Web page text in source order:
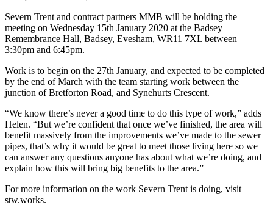
Severn Trent and contract partners MMB will be holding the
meeting on Wednesday 15th January 2020 at the Badsey
Remembrance Hall, Badsey, Evesham, WR11 7XL between
3:30pm and 6:45pm.
Work is to begin on the 27th January, and expected to be completed
by the end of March with the team starting work between the
junction of Bretforton Road, and Synehurts Crescent.
“We know there’s never a good time to do this type of work,” adds
Helen. “But we’re confident that once we’ve finished, the area will
benefit massively from the improvements we’ve made to the sewer
pipes, that’s why it would be great to meet those living here so we
can answer any questions anyone has about what we’re doing, and
explain how this will bring big benefits to the area.”
For more information on the work Severn Trent is doing, visit
stw.works.